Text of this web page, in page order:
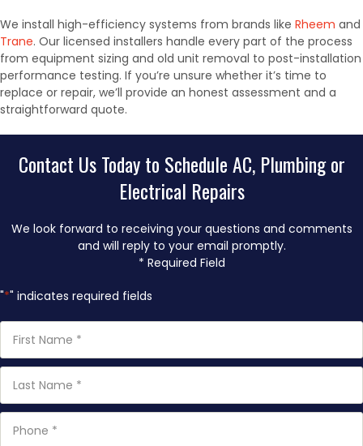
We install high-efficiency systems from brands like Rheem and
Trane. Our licensed installers handle every part of the process
from equipment sizing and old unit removal to post-installation
performance testing. If you’re unsure whether it’s time to
replace or repair, we’ll provide an honest assessment and a
straightforward quote.
Contact Us Today to Schedule AC, Plumbing or
Electrical Repairs
We look forward to receiving your questions and comments
and will reply to your email promptly.
* Required Field
"*" indicates required fields
Name *
Name *